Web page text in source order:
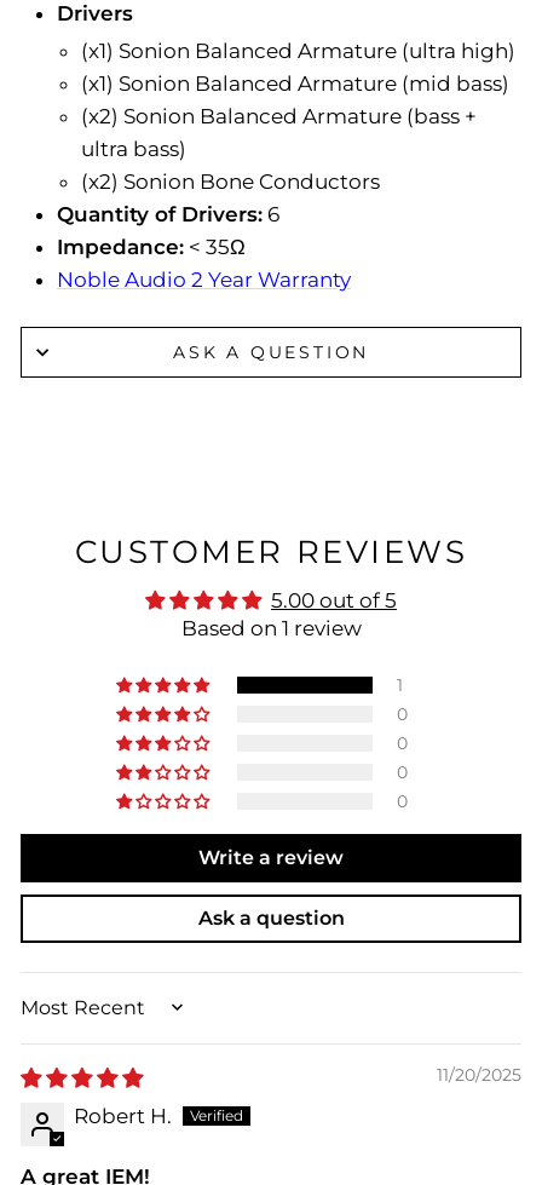
Drivers
(x1) Sonion Balanced Armature (ultra high)
(x1) Sonion Balanced Armature (mid bass)
(x2) Sonion Balanced Armature (bass +
ultra bass)
(x2) Sonion Bone Conductors
Quantity of Drivers: 6
Impedance: < 35Ω
Noble Audio 2 Year Warranty
ASK A QUESTION
CUSTOMER REVIEWS
5.00 out of 5
Based on 1 review
1
0
0
0
0
Write a review
Ask a question
SORT BY
11/20/2025
Robert H.
A great IEM!